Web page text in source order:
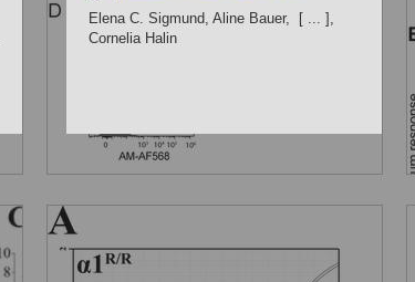
Elena C. Sigmund, Aline Bauer,
[ ... ],
Cornelia Halin